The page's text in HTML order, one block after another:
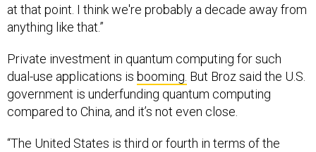
at that point. I think we're probably a decade away from
anything like that.”
Private investment in quantum computing for such
dual-use applications is booming. But Broz said the U.S.
government is underfunding quantum computing
compared to China, and it’s not even close.
“The United States is third or fourth in terms of the